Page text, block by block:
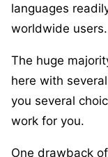
languages
worldwide users.
The huge
here with
you several
work for you.
One drawback